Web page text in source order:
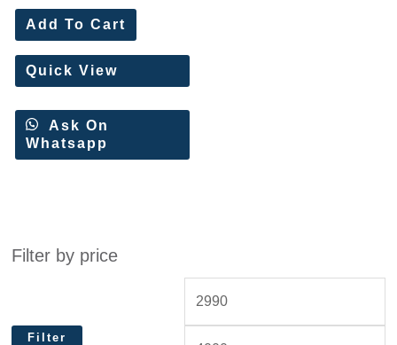
Filter by price
Filter
Rated
out
of
5
Add To Cart
Quick View
Ask On
Whatsapp